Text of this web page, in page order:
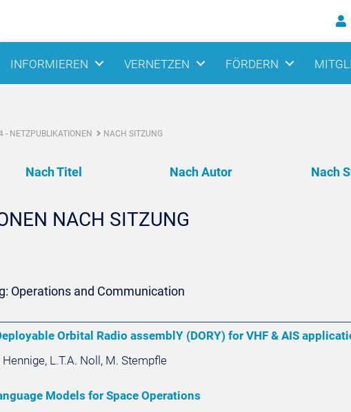
INFORMIEREN VERNETZEN FÖRDERN
- NETZPUBLIKATIONEN NACH SITZUNG
Nach Titel Nach Autor Nach
NACH SITZUNG
Operations and Communication
Orbital Radio assemblY (DORY) for VHF & AIS
Hennige, L.T.A. Noll, M. Stempfle
Models for Space Operations